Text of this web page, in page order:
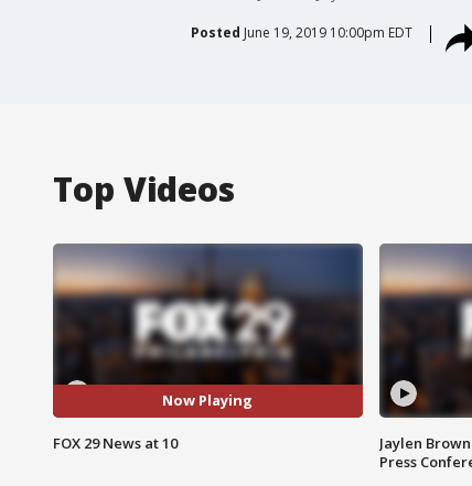
Posted June 19, 2019 10:00pm EDT
Top Videos
Now Playing
FOX 29 News at 10
Jaylen
Press